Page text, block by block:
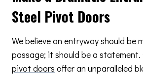
Steel Pivot Doors
We believe an entryway should be
passage; it should be a statement.
pivot doors offer an unparalleled